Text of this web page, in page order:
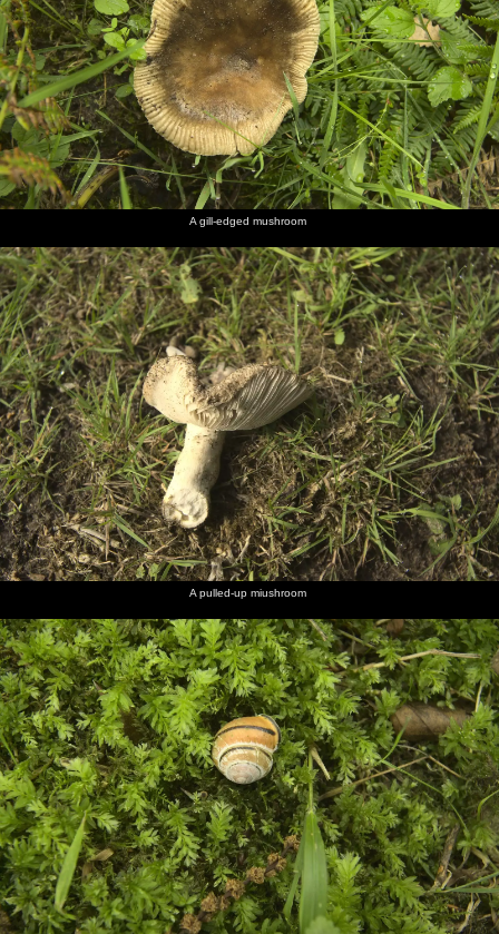
A gill-edged mushroom
A pulled-up miushroom